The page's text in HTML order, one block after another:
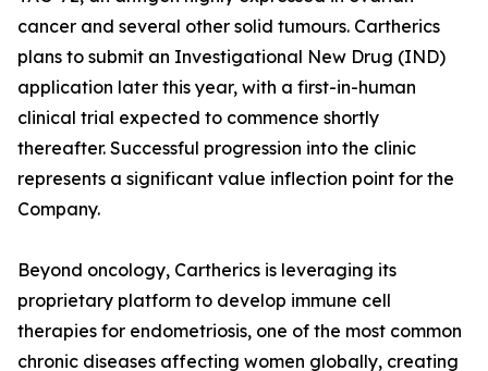
cancer and several other solid tumours. Cartherics
plans to submit an Investigational New Drug (IND)
application later this year, with a first-in-human
clinical trial expected to commence shortly
thereafter. Successful progression into the clinic
represents a significant value inflection point for the
Company.
Beyond oncology, Cartherics is leveraging its
proprietary platform to develop immune cell
therapies for endometriosis, one of the most common
chronic diseases affecting women globally, creating